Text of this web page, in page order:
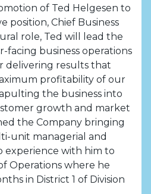
of Ted Helgesen to
position, Chief Business
role, Ted will lead the
facing business operations
delivering results that
profitability of our
the business into
growth and market
the Company bringing
unit managerial and
experience with him to
Operations where he
in District 1 of Division